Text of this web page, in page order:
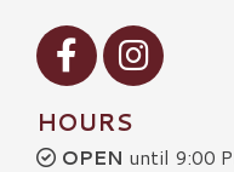
Visit our Facebook
Visit our
HOURS
OPEN until 9:00